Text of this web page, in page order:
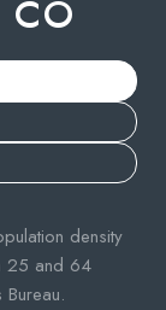
CO
density
25 and 64